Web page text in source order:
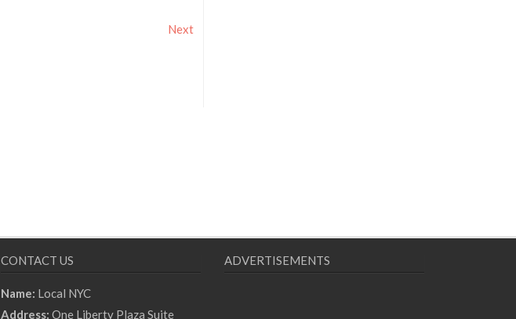
Next
CONTACT US
Name: Local NYC
Address: One Liberty Plaza Suite
ADVERTISEMENTS